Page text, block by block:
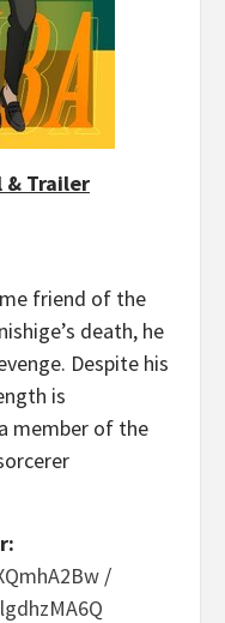
& Trailer
friend of the
death, he
Despite his
is
member of the
/